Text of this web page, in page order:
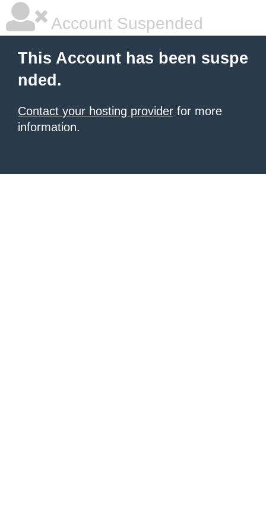
Account Suspended
This Account has been suspe
nded.
Contact your hosting provider for more
information.